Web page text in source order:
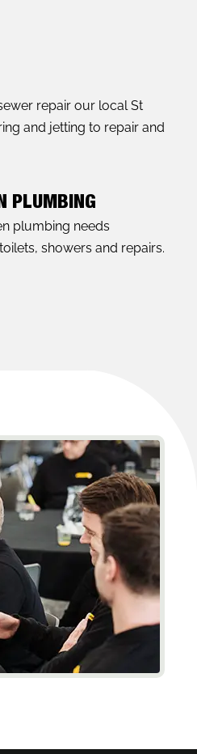
repair our local St
and jetting to repair and
PLUMBING
plumbing needs
showers and repairs.